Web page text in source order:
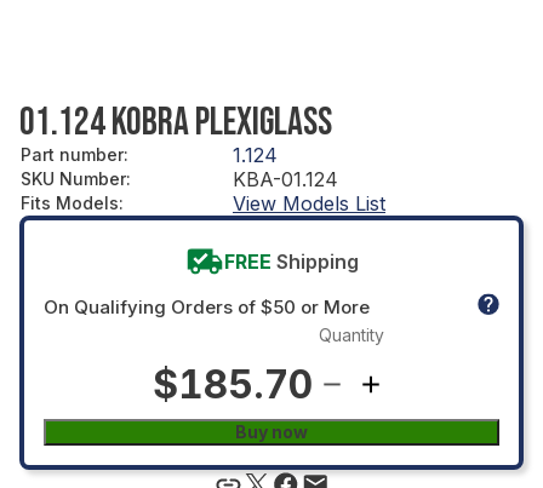
01.124 KOBRA PLEXIGLASS
Part number: 1.124
SKU Number: KBA-01.124
Fits Models: View Models List
FREE Shipping
On Qualifying Orders of $50 or More
$185.70
Quantity
Buy now